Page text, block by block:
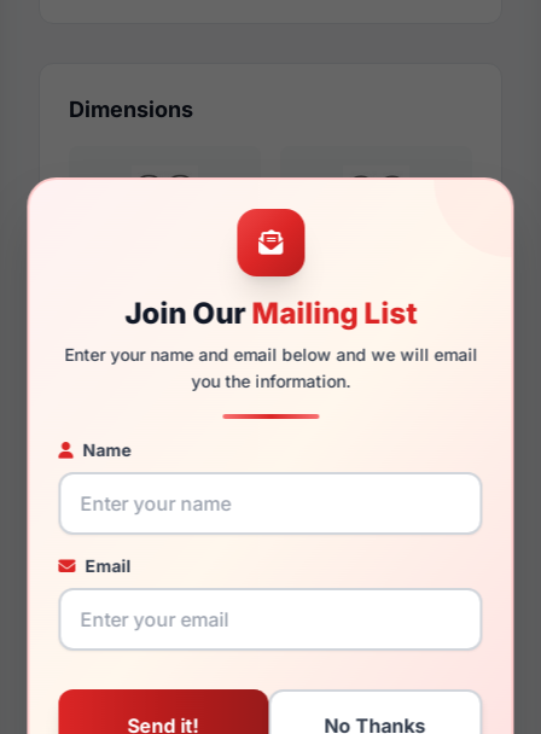
Join OurMailing List
Enter your name and email below and we will email
you the information.
Name
Email
Dimensions
You May Also Like